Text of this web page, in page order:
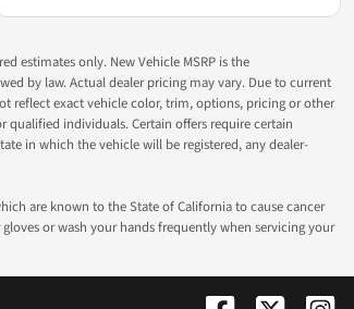
estimates only. New Vehicle MSRP is the
by law. Actual dealer pricing may vary. Due to current
reflect exact vehicle color, trim, options, pricing or other
qualified individuals. Certain offers require certain
in which the vehicle will be registered, any dealer-
are known to the State of California to cause cancer
or wash your hands frequently when servicing your